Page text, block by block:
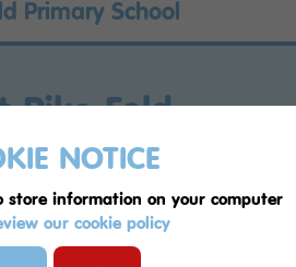
NOTICE
store information on your computer
our cookie policy
Primary School
Pike Fold
Pike Fold 2022